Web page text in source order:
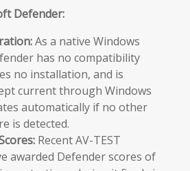
Defender:
As a native Windows
has no compatibility
no installation, and is
current through Windows
automatically if no other
is detected.
Recent AV-TEST
awarded Defender scores of